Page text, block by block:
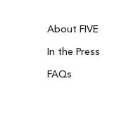
About FIVE
In the Press
FAQs